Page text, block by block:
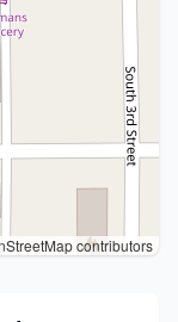
contributors